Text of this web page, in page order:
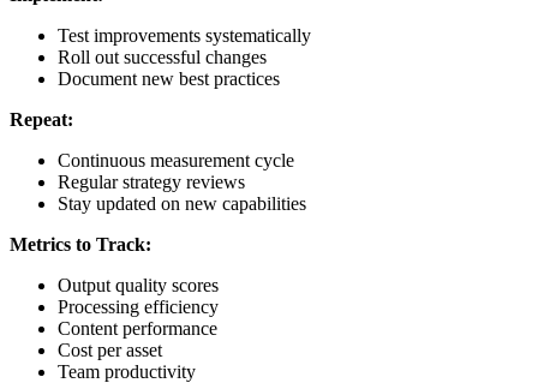
Test improvements systematically
Roll out successful changes
Document new best practices
Repeat:
Continuous measurement cycle
Regular strategy reviews
Stay updated on new capabilities
Metrics to Track:
Output quality scores
Processing efficiency
Content performance
Cost per asset
Team productivity